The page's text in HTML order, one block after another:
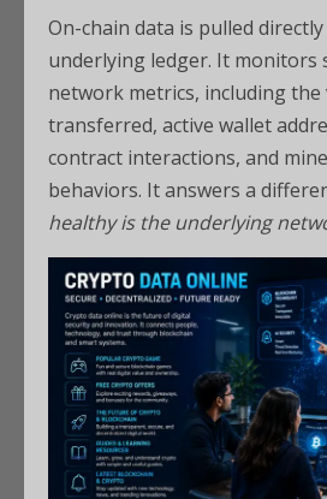
On-chain data is pulled
underlying ledger. It monitors
network metrics, including
transferred, active wallet
contract interactions, and
behaviors. It answers a
healthy is the underlying